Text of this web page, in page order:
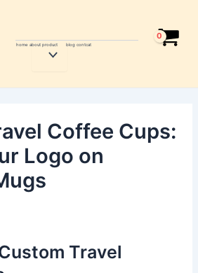
home about product
Menu
blog contcat
Coffee Cups:
Logo on
Travel